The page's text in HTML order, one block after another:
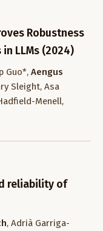
Robustness
LLMs (2024)
Guo*, Aengus
Sleight, Asa
Menell,
reliability of
, Adrià Garriga-